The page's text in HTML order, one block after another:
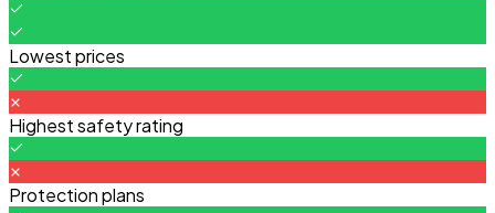
Lowest prices
Highest safety rating
Protection plans